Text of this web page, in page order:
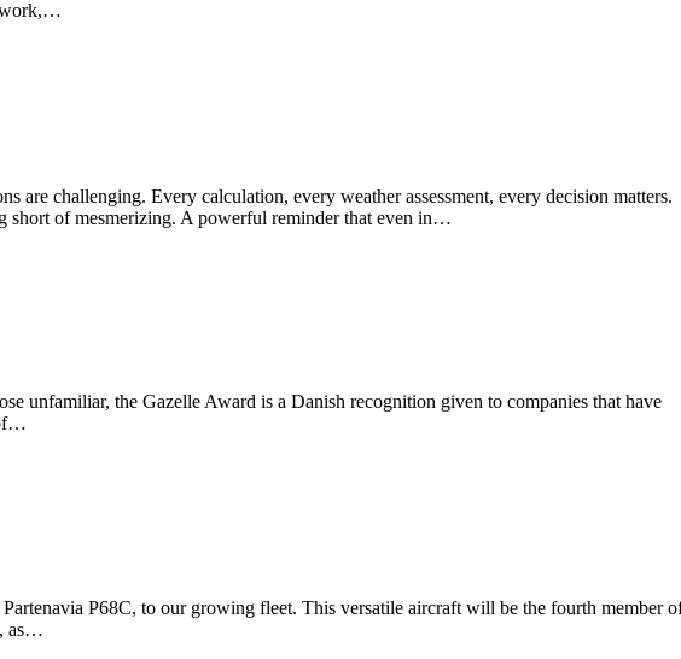
work,…
are challenging. Every calculation, every weather assessment, every decision matters.
short of mesmerizing. A powerful reminder that even in…
unfamiliar, the Gazelle Award is a Danish recognition given to companies that have
P68C, to our growing fleet. This versatile aircraft will be the fourth member
as…